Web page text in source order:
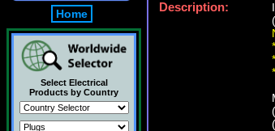
Home
Select Electrical
Products by Country
Description:
*
*
*